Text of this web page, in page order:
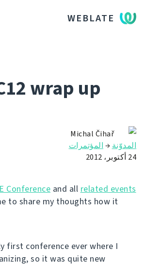
WEBLATE
wrap up
Michal Čihař
المدوّنة → المؤتمرات
24 أكتوبر، 2012
Conference and all related events
to share my thoughts how it
first conference ever where I
so it was quite new